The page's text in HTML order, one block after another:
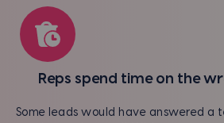
Reps spend time on the
Some leads would have answered a